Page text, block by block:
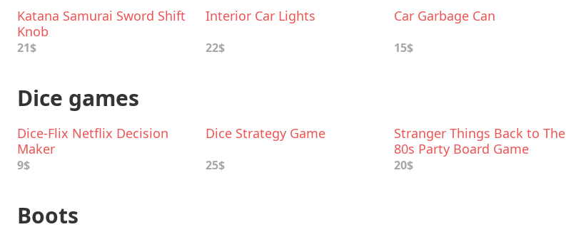
Katana Samurai Sword Shift
Knob
21$
Interior Car Lights
22$
Car Garbage Can
15$
Dice games
Dice-Flix Netflix Decision
Maker
9$
Dice Strategy Game
25$
Stranger Things Back to The
80s Party Board Game
20$
Boots